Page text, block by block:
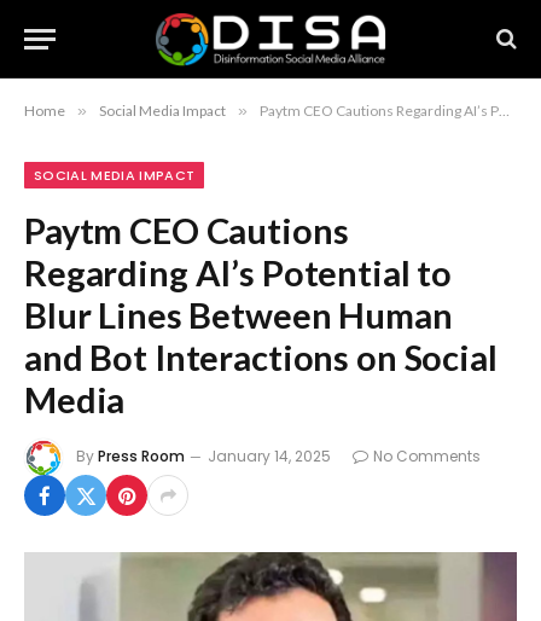
Home » Social Media Impact » Paytm CEO Cautions Regarding AI’s Potential to Blur Lines Between Human and Bot Interactions on Social Media
SOCIAL MEDIA IMPACT
Paytm CEO Cautions
Regarding AI’s Potential to
Blur Lines Between Human
and Bot Interactions on Social
Media
ByPress Room January 14, 2025 No Comments